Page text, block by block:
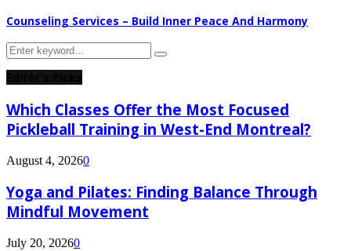
Counseling Services – Build Inner Peace And Harmony
Search
for:
Search
Which Classes Offer the Most Focused
Pickleball Training in West-End Montreal?
August 4, 20260
Yoga and Pilates: Finding Balance Through
Mindful Movement
July 20, 20260